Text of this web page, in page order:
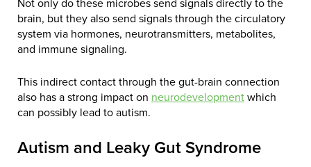
brain, but they also send signals through the circulatory
system via hormones, neurotransmitters, metabolites,
and immune signaling.
This indirect contact through the gut-brain connection
also has a strong impact on neurodevelopmentwhich
can possibly lead to autism.
Autism and Leaky Gut Syndrome